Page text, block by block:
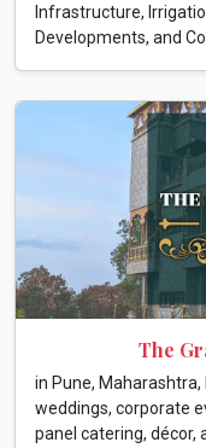
Infrastructure,
Developments, and
The
in Pune,
weddings, corporate
panel catering,